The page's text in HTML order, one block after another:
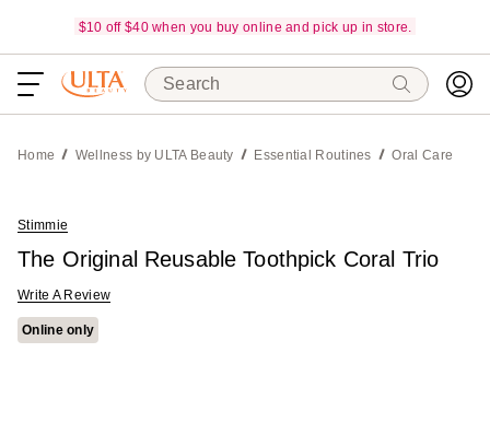
$10 off $40 when you buy online and pick up in store.
Search
Home Wellness by ULTA Beauty Essential Routines Oral Care
Stimmie
The Original Reusable Toothpick Coral Trio
Write A Review
Online only